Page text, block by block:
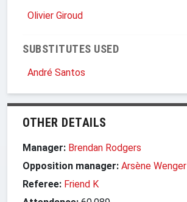
Olivier Giroud
SUBSTITUTES USED
André Santos
OTHER DETAILS
Manager: Brendan Rodgers
Opposition manager: Arsène Wenger
Referee: Friend K